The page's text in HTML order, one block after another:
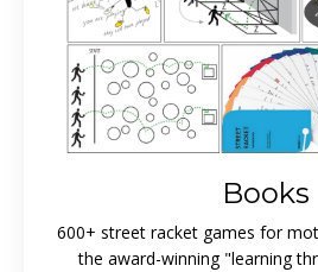
Books
600+ street racket games for
the award-winning "learning